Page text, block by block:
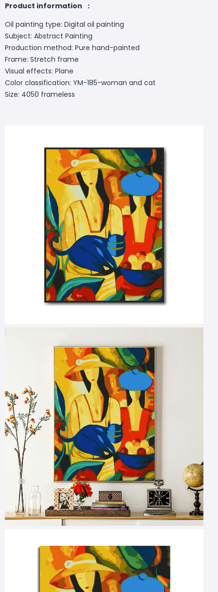
Product information ：
Oil painting type: Digital oil painting
Subject: Abstract Painting
Production method: Pure hand-painted
Frame: Stretch frame
Visual effects: Plane
Color classification: YM-185-woman and cat
Size: 4050 frameless